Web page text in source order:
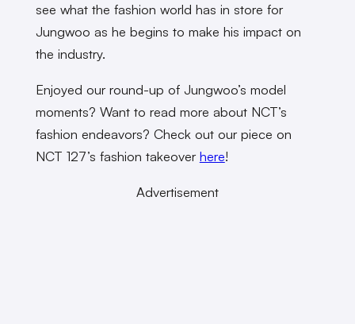
see what the fashion world has in store for
Jungwoo as he begins to make his impact on
the industry.
Enjoyed our round-up of Jungwoo’s model
moments? Want to read more about NCT’s
fashion endeavors? Check out our piece on
NCT 127’s fashion takeover here!
Advertisement